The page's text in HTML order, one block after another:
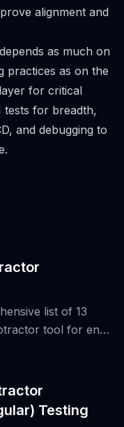
alignment and
as much on
practices as on the
for critical
tests for breadth,
and debugging to
list of 13
tool for end-
Testing